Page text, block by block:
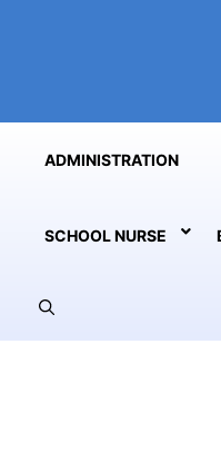
ADMINISTRATION
SCHOOL NURSE